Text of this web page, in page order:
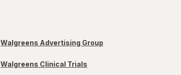
Walgreens Advertising Group
Walgreens Clinical Trials